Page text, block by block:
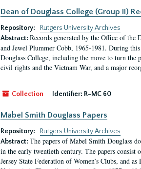
Dean of Douglass College (Group II)
Repository:
Rutgers University Archives
Abstract: Records generated by the Office of the
and Jewel Plummer Cobb, 1965-1981. During
Douglass College, including the move to turn the
civil rights and the Vietnam War, and a major
Collection Identifier: R-MC 60
Mabel Smith Douglass Papers
Repository:
Rutgers University Archives
Abstract: The papers of Mabel Smith Douglass
in the early twentieth century. The papers consist
Jersey State Federation of Women’s Clubs, and